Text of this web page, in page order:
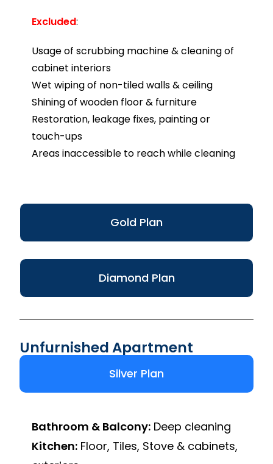
Gold Plan
Diamond Plan
Excluded:
Usage of scrubbing machine & cleaning of
cabinet interiors
Wet wiping of non-tiled walls & ceiling
Shining of wooden floor & furniture
Restoration, leakage fixes, painting or
touch-ups
Areas inaccessible to reach while cleaning
Unfurnished Apartment
Silver Plan
Bathroom & Balcony: Deep cleaning
Kitchen: Floor, Tiles, Stove & cabinets,